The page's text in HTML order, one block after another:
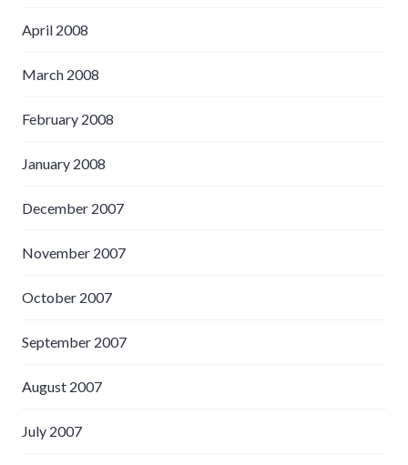
April 2008
March 2008
February 2008
January 2008
December 2007
November 2007
October 2007
September 2007
August 2007
July 2007